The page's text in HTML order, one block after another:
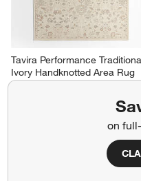
on
Tavira Performance
Ivory Handknotted Area Rug
9'x12'
Related Categories